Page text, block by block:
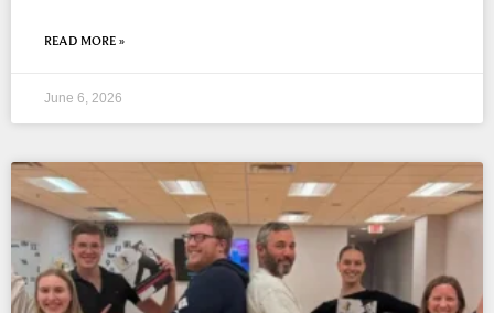
READ MORE »
June 6, 2026